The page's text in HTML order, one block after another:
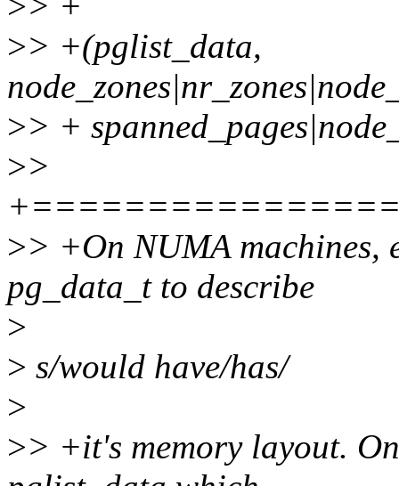
>> +(pglist_data,
>> +
>>
>> +On NUMA machines,
pg_data_t to describe
>
> s/would have/has/
>
>> +it's memory layout.